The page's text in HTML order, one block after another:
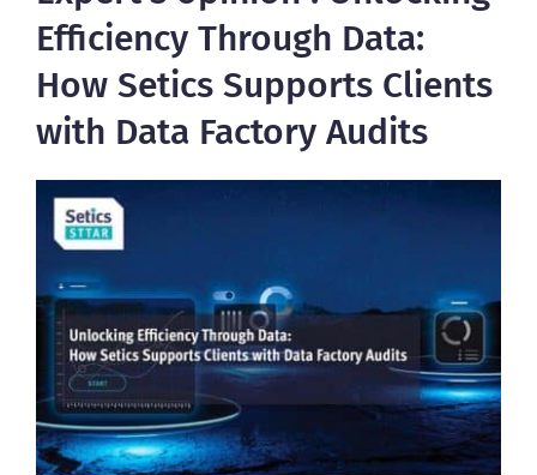
Solutions
Services
Clients
Footprint
Contact us
Efficiency Through Data:
How Setics Supports Clients
with Data Factory Audits